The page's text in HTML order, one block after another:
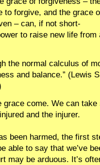
to forgive, and the grace
– can, if not short-
to raise new life
the normal calculus of
and balance.” (Lewis
grace come. We can
and the injurer.
been harmed, the first
able to say that we’ve
may be arduous. It’s